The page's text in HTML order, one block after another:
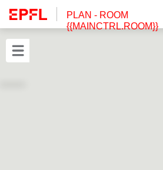
PLAN - ROOM
{{MAINCTRL.ROOM}}